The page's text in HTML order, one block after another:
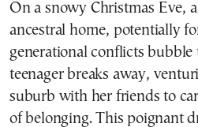
On a snowy Christmas Eve,
ancestral home, potentially
generational conflicts bubble
teenager breaks away,
suburb with her friends to
of belonging. This poignant